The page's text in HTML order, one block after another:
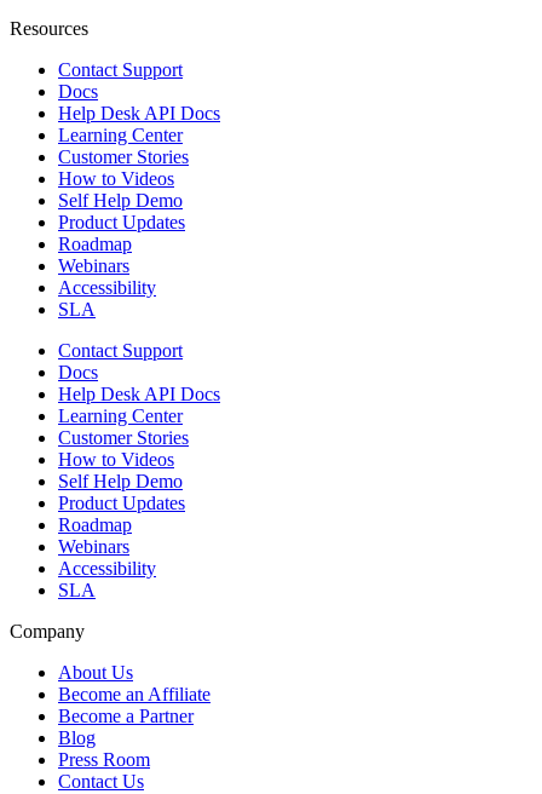
Resources
Contact Support
Docs
Help Desk API Docs
Learning Center
Customer Stories
How to Videos
Self Help Demo
Product Updates
Roadmap
Webinars
Accessibility
SLA
Contact Support
Docs
Help Desk API Docs
Learning Center
Customer Stories
How to Videos
Self Help Demo
Product Updates
Roadmap
Webinars
Accessibility
SLA
Company
About Us
Become an Affiliate
Become a Partner
Blog
Press Room
Contact Us